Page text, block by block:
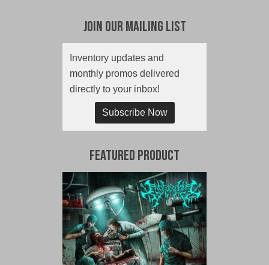
Join Our Mailing List
Inventory updates and
monthly promos delivered
directly to your inbox!
Subscribe Now
Featured Product